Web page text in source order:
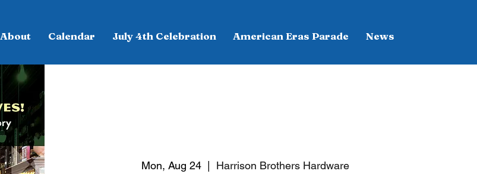
About Calendar July 4th Celebration American Eras Parade News
Mon, Aug 24
  |
Harrison Brothers Hardware